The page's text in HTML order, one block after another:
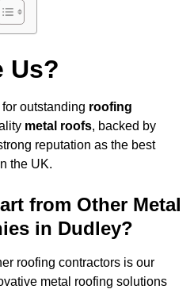
Us?
outstanding roofing
metal roofs, backed by
reputation as the best
the UK.
from Other Metal
in Dudley?
roofing contractors is our
metal roofing solutions